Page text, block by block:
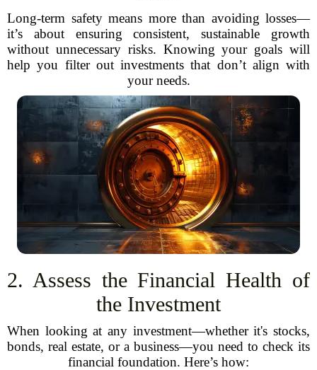
Long-term safety means more than avoiding losses—
it’s about ensuring consistent, sustainable growth
without unnecessary risks. Knowing your goals will
help you filter out investments that don’t align with
your needs.
2. Assess the Financial Health of
the Investment
When looking at any investment—whether it's stocks,
bonds, real estate, or a business—you need to check its
financial foundation. Here’s how: